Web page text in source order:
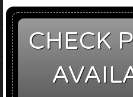
CHECK